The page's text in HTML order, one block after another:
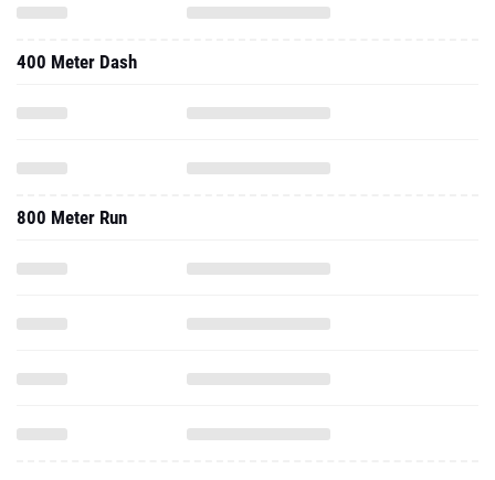
400 Meter Dash
800 Meter Run